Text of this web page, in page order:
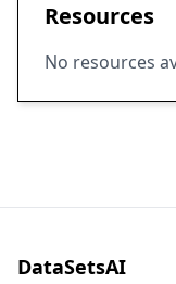
Resources
No resources
DataSetsAI